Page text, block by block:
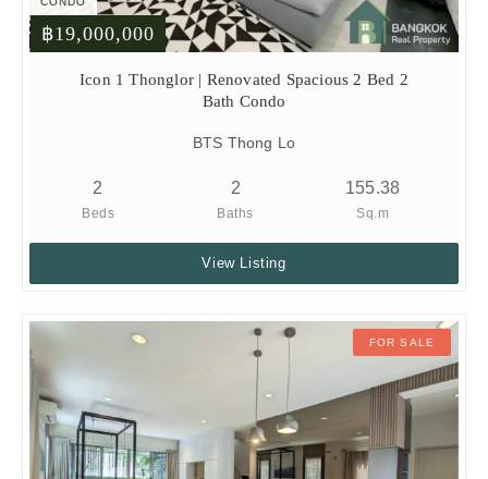
฿19,000,000
Icon 1 Thonglor | Renovated Spacious 2 Bed 2
Bath Condo
BTS Thong Lo
2
Beds
2
Baths
155.38
Sq.m
View Listing
FOR SALE